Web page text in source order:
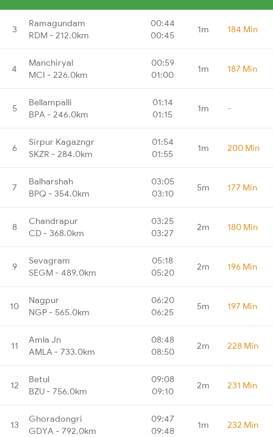
3
Ramagundam
RDM - 212.0km
00:44
00:45
1m 184 Min
4
Manchiryal
MCI - 226.0km
00:59
01:00
1m 187 Min
5
Bellampalli
BPA - 246.0km
01:14
01:15
1m -
6
Sirpur Kagazngr
SKZR - 284.0km
01:54
01:55
1m 200 Min
7
Balharshah
BPQ - 354.0km
03:05
03:10
5m 177 Min
8
Chandrapur
CD - 368.0km
03:25
03:27
2m 180 Min
9
Sevagram
SEGM - 489.0km
05:18
05:20
2m 196 Min
10
Nagpur
NGP - 565.0km
06:20
06:25
5m 197 Min
11
Amla Jn
AMLA - 733.0km
08:48
08:50
2m 228 Min
12
Betul
BZU - 756.0km
09:08
09:10
2m 231 Min
13
Ghoradongri
GDYA - 792.0km
09:47
09:48
1m 232 Min